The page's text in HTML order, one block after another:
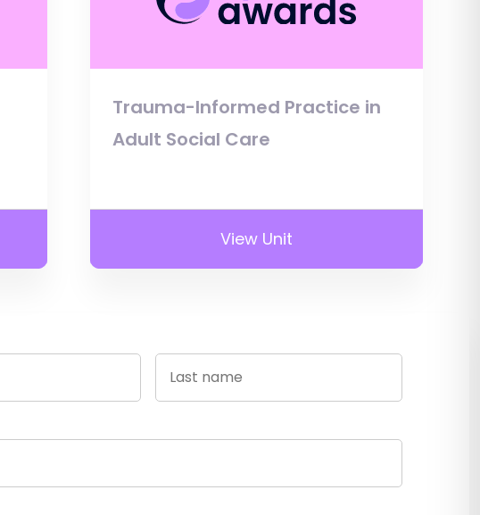
Trauma-Informed Practice in
Adult Social Care
View Unit